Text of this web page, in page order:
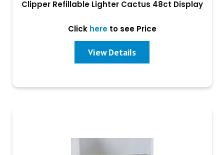
Clipper Refillable Lighter Cactus 48ct Display
Click hereto see Price
View Details